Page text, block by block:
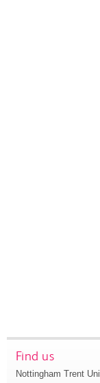
Find us
Nottingham Trent